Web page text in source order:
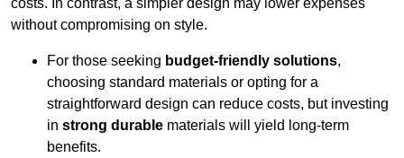
costs. In contrast, a simpler design may lower expenses
without compromising on style.
For those seeking budget-friendly solutions,
choosing standard materials or opting for a
straightforward design can reduce costs, but investing
in strong durable materials will yield long-term
benefits.